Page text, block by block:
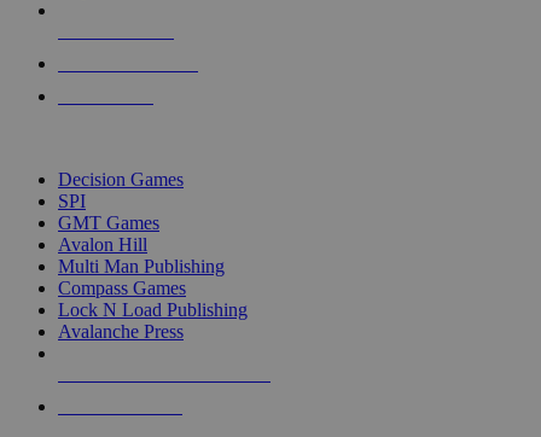
Decision Games
SPI
GMT Games
Avalon Hill
Multi Man Publishing
Compass Games
Lock N Load Publishing
Avalanche Press